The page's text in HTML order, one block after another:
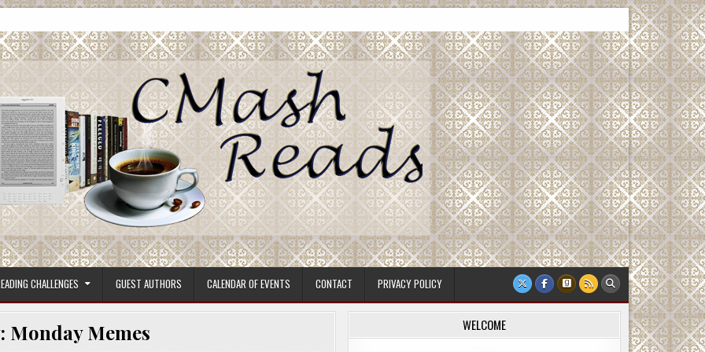
CHALLENGES GUEST AUTHORS CALENDAR OF EVENTS CONTACT PRIVACY POLICY
Monday Memes WELCOME